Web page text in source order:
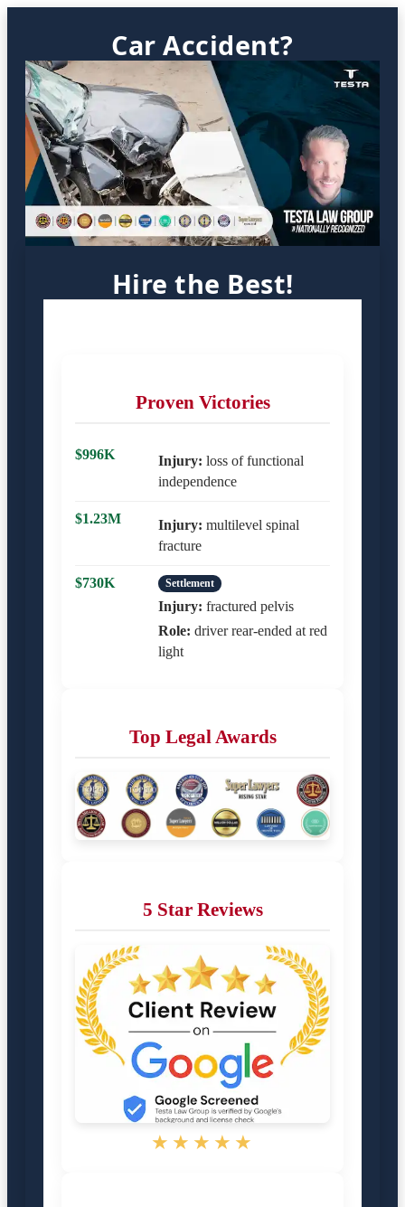
Car Accident?
Hire the Best!
Proven Victories
$996K Injury: loss of functional
independence
$1.23M Injury: multilevel spinal
fracture
$730K Settlement
Injury: fractured pelvis
Role: driver rear-ended at red
light
Top Legal Awards
5 Star Reviews
★★★★★